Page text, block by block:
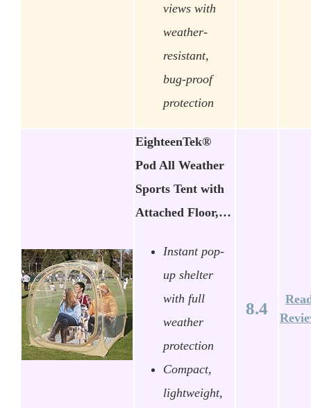
views with
weather-
resistant,
bug-proof
protection
EighteenTek®
Pod All Weather
Sports Tent with
Attached Floor,…
Instant pop-
up shelter
with full
weather
protection
Compact,
lightweight,
8.4